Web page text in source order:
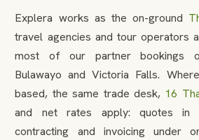
Explera works as the on-ground
travel agencies and tour operators
most of our partner bookings
Bulawayo and Victoria Falls.
based, the same trade desk, 16
and net rates apply: quotes in
contracting and invoicing under